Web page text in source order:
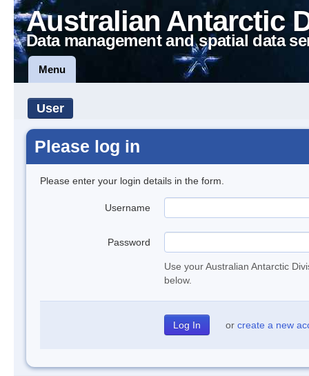
Australian Antarctic
Data management and spatial data
Menu
User
Please log in
Please enter your login details in the form.
Username
Password
Use your Australian Antarctic
below.
or create a new